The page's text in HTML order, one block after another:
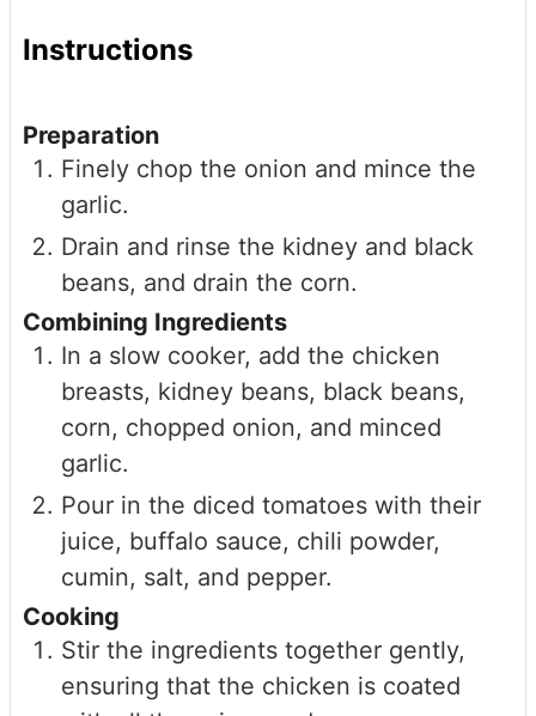
Instructions
Preparation
Finely chop the onion and mince the
garlic.
Drain and rinse the kidney and black
beans, and drain the corn.
Combining Ingredients
In a slow cooker, add the chicken
breasts, kidney beans, black beans,
corn, chopped onion, and minced
garlic.
Pour in the diced tomatoes with their
juice, buffalo sauce, chili powder,
cumin, salt, and pepper.
Cooking
Stir the ingredients together gently,
ensuring that the chicken is coated